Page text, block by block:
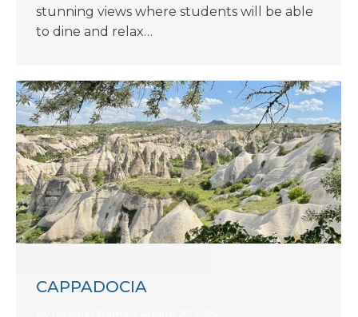
stunning views where students will be able
to dine and relax…
CAPPADOCIA